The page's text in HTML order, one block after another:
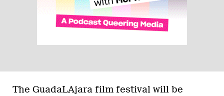
The GuadaLAjara film festival will be